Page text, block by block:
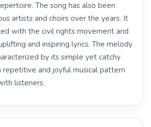
The song has also been
artists and choirs over the years. It
with the civil rights movement and
and inspiring lyrics. The melody
by its simple yet catchy
repetitive and joyful musical pattern
listeners.